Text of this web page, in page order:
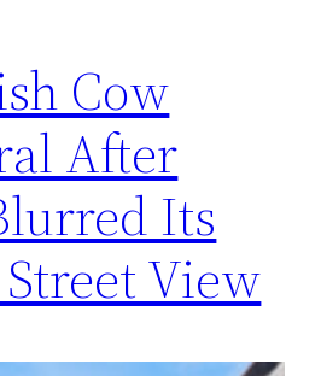
Cow
After
Its
View